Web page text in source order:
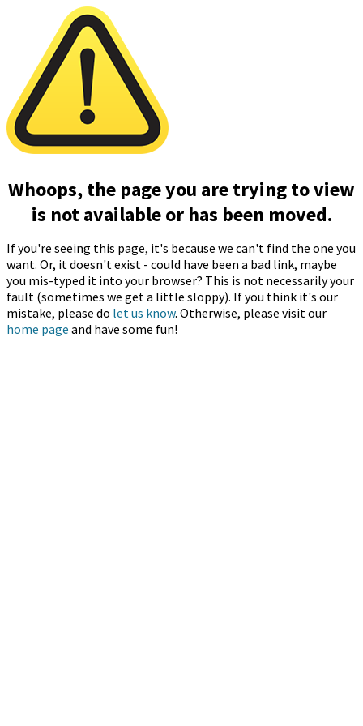
Whoops, the page you are trying to view
is not available or has been moved.
If you're seeing this page, it's because we can't find the one you
want. Or, it doesn't exist - could have been a bad link, maybe
you mis-typed it into your browser? This is not necessarily your
fault (sometimes we get a little sloppy). If you think it's our
mistake, please do let us know. Otherwise, please visit our
home page and have some fun!